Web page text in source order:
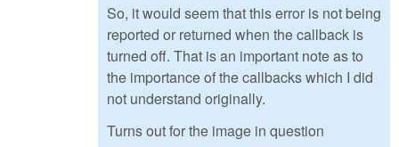
So, it would seem that this error is not being
reported or returned when the callback is
turned off. That is an important note as to
the importance of the callbacks which I did
not understand originally.
Turns out for the image in question